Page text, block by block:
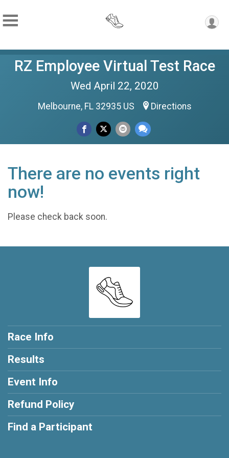
RZ Employee Virtual Test Race
Wed April 22, 2020
Melbourne, FL 32935 US Directions
There are no events right
now!
Please check back soon.
Race Info
Results
Event Info
Refund Policy
Find a Participant